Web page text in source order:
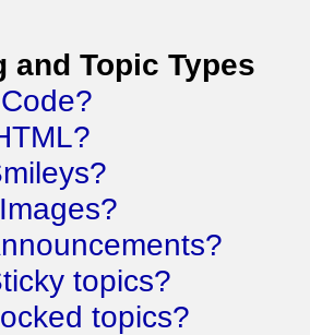
and Topic Types
topics?
topics?